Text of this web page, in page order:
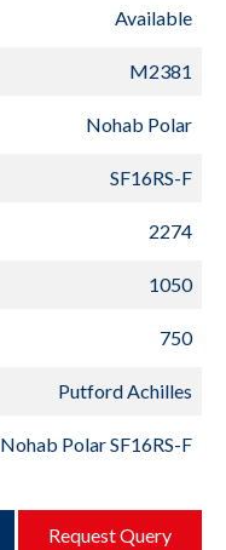
Available
M2381
Nohab Polar
SF16RS-F
2274
1050
750
Putford Achilles
Nohab Polar SF16RS-F
Request Query